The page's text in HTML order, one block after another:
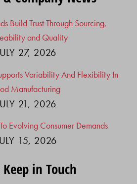
Build Trust Through Sourcing,
and Quality
27, 2026
Variability And Flexibility In
Manufacturing
21, 2026
Evolving Consumer Demands
15, 2026
Keep in Touch